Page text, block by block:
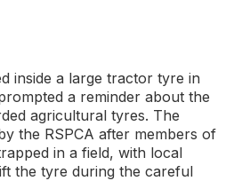
inside a large tractor tyre in
a reminder about the
agricultural tyres. The
the RSPCA after members of
in a field, with local
the tyre during the careful